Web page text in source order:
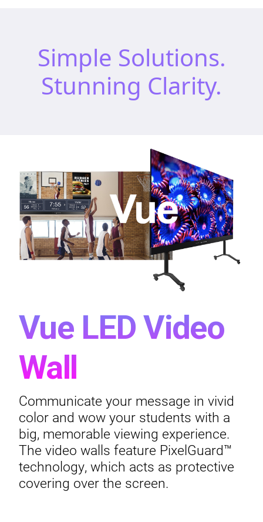
Simple Solutions.
Stunning Clarity.
Vue LED Video
Wall
Communicate your message in vivid
color and wow your students with a
big, memorable viewing experience.
The video walls feature PixelGuard™
technology, which acts as protective
covering over the screen.